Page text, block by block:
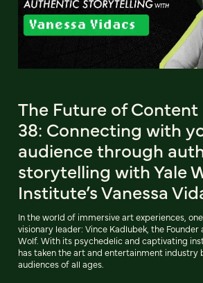
The Future of
38: Connecting with
audience through
storytelling with Yale
Institute’s Vanessa
In the world of immersive art experiences,
visionary leader: Vince Kadlubek, the
Wolf. With its psychedelic and captivating
has taken the art and entertainment industry
audiences of all ages.